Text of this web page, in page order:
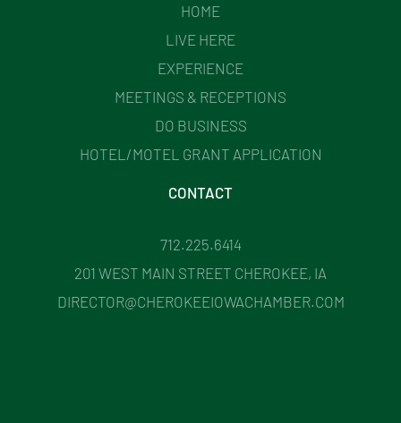
HOME
LIVE HERE
EXPERIENCE
MEETINGS & RECEPTIONS
DO BUSINESS
HOTEL/MOTEL GRANT APPLICATION
CONTACT
712.225.6414
201 WEST MAIN STREET CHEROKEE, IA
DIRECTOR@CHEROKEEIOWACHAMBER.COM